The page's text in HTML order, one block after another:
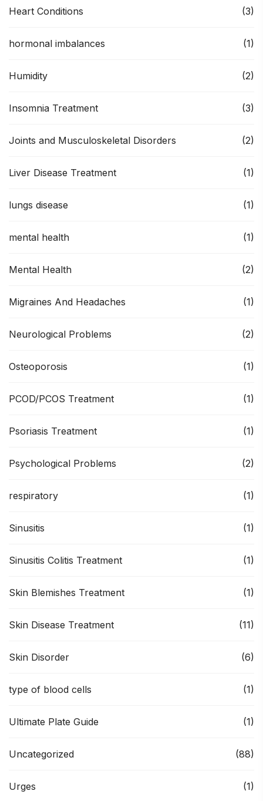
Heart Conditions (3)
hormonal imbalances (1)
Humidity (2)
Insomnia Treatment (3)
Joints and Musculoskeletal Disorders (2)
Liver Disease Treatment (1)
lungs disease (1)
mental health (1)
Mental Health (2)
Migraines And Headaches (1)
Neurological Problems (2)
Osteoporosis (1)
PCOD/PCOS Treatment (1)
Psoriasis Treatment (1)
Psychological Problems (2)
respiratory (1)
Sinusitis (1)
Sinusitis Colitis Treatment (1)
Skin Blemishes Treatment (1)
Skin Disease Treatment (11)
Skin Disorder (6)
type of blood cells (1)
Ultimate Plate Guide (1)
Uncategorized (88)
Urges (1)